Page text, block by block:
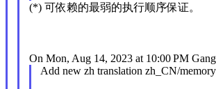
(*) 可依赖的最弱的执行顺序保证。
On Mon, Aug 14, 2023 at 10:00 PM
Add new zh translation zh_CN/